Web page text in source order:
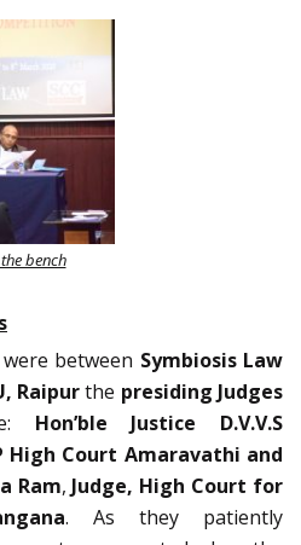
bench
between Symbiosis Law
Raipurthe presiding Judges
Hon’ble
Justice D.V.V.S
High Court Amaravathi and
Ram, Judge, High Court for
. As they patiently